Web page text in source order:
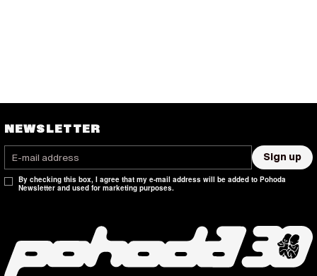
NEWSLETTER
Sign up
By checking this box, I agree that my e-mail address will be added to Pohoda
Newsletter and used for marketing purposes.